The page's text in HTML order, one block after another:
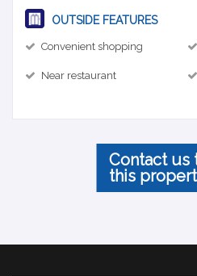
OUTSIDE FEATURES
Convenient shopping
Near restaurant
Contact us
this